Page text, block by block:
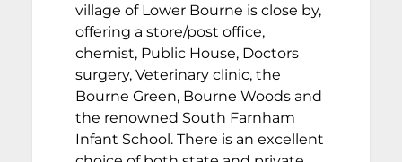
village of Lower Bourne is close by,
offering a store/post office,
chemist, Public House, Doctors
surgery, Veterinary clinic, the
Bourne Green, Bourne Woods and
the renowned South Farnham
Infant School. There is an excellent